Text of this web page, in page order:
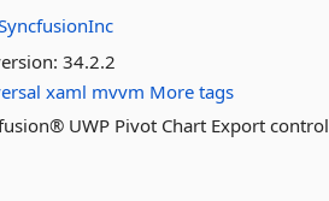
34.2.2
xaml mvvm More tags
UWP Pivot Chart Export control